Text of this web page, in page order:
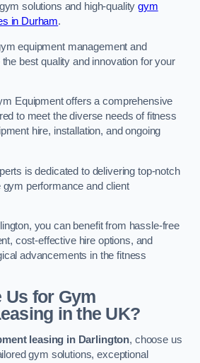
solutions and high-qualitygym
in Durham.
equipment management and
best quality and innovation for your
Equipment offers a comprehensive
to meet the diverse needs of fitness
hire, installation, and ongoing
is dedicated to delivering top-notch
performance and client
you can benefit from hassle-free
cost-effective hire options, and
advancements in the fitness
Us for Gym
in the UK?
leasing in Darlington, choose us
gym solutions, exceptional